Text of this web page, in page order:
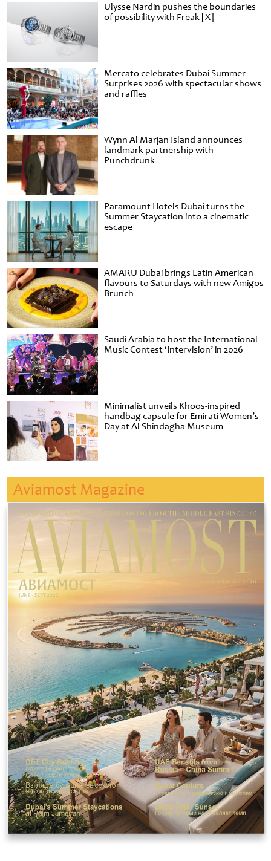
Ulysse Nardin pushes the boundaries
of possibility with Freak [X]
Mercato celebrates Dubai Summer
Surprises 2026 with spectacular shows
and raffles
Wynn Al Marjan Island announces
landmark partnership with
Punchdrunk
Paramount Hotels Dubai turns the
Summer Staycation into a cinematic
escape
AMARU Dubai brings Latin American
flavours to Saturdays with new Amigos
Brunch
Saudi Arabia to host the International
Music Contest ‘Intervision’ in 2026
Minimalist unveils Khoos-inspired
handbag capsule for Emirati Women’s
Day at Al Shindagha Museum
Aviamost Magazine